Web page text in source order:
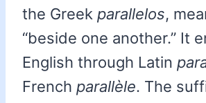
the Greek parallelos,
“beside one another.” It
English through Latin
French parallèle. The